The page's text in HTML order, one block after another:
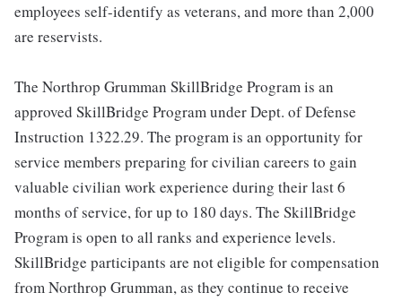
employees self-identify as veterans, and more than 2,000
are reservists.
The Northrop Grumman SkillBridge Program is an
approved SkillBridge Program under Dept. of Defense
Instruction 1322.29. The program is an opportunity for
service members preparing for civilian careers to gain
valuable civilian work experience during their last 6
months of service, for up to 180 days. The SkillBridge
Program is open to all ranks and experience levels.
SkillBridge participants are not eligible for compensation
from Northrop Grumman, as they continue to receive